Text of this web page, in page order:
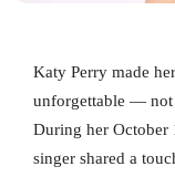
Katy Perry made
unforgettable — not
During her October
singer shared a